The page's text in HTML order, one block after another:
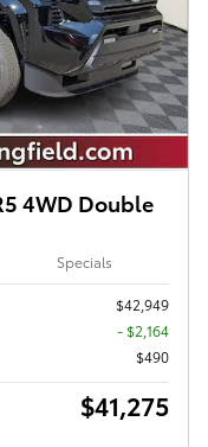
4WD Double
Specials
$42,949
- $2,164
$490
$41,275